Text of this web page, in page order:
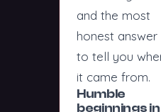
and the most
honest answer
to tell you
it came from.
Humble
beginnings in